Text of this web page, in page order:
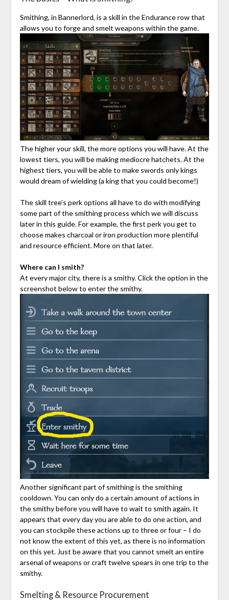
Smithing, in Bannerlord, is a skill in the Endurance row that
allows you to forge and smelt weapons within the game.
The higher your skill, the more options you will have. At the
lowest tiers, you will be making mediocre hatchets. At the
highest tiers, you will be able to make swords only kings
would dream of wielding (a king that you could become!)
The skill tree’s perk options all have to do with modifying
some part of the smithing process which we will discuss
later in this guide. For example, the first perk you get to
choose makes charcoal or iron production more plentiful
and resource efficient. More on that later.
Where can I smith?
At every major city, there is a smithy. Click the option in the
screenshot below to enter the smithy.
Another significant part of smithing is the smithing
cooldown. You can only do a certain amount of actions in
the smithy before you will have to wait to smith again. It
appears that every day you are able to do one action, and
you can stockpile these actions up to three or four – I do
not know the extent of this yet, as there is no information
on this yet. Just be aware that you cannot smelt an entire
arsenal of weapons or craft twelve spears in one trip to the
smithy.
Smelting & Resource Procurement